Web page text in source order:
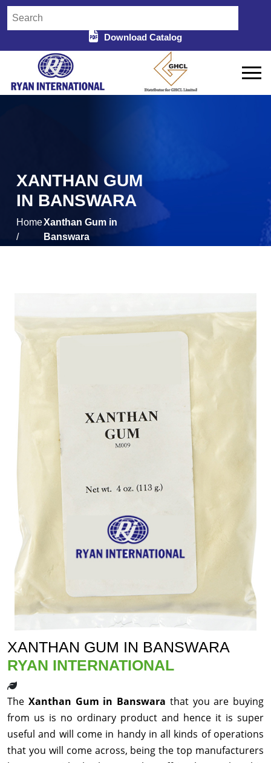
Download Catalog
XANTHAN GUM
IN BANSWARA
Home
/
Xanthan Gum in
Banswara
XANTHAN GUM IN BANSWARA
RYAN INTERNATIONAL
The Xanthan Gum in Banswara that you are buying
from us is no ordinary product and hence it is super
useful and will come in handy in all kinds of operations
that you will come across, being the top manufacturers